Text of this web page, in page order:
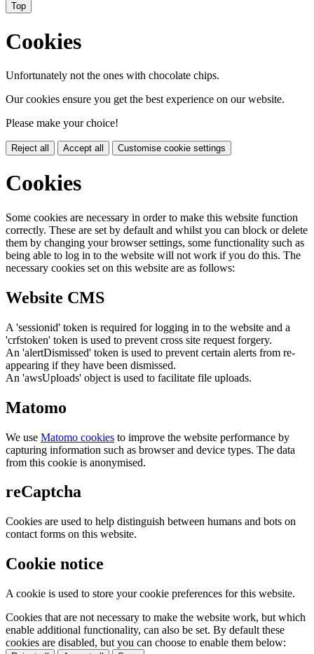
Top
Cookies
Unfortunately not the ones with chocolate chips.
Our cookies ensure you get the best experience on our website.
Please make your choice!
Reject all Accept all Customise cookie settings
Cookies
Some cookies are necessary in order to make this website function
correctly. These are set by default and whilst you can block or delete
them by changing your browser settings, some functionality such as
being able to log in to the website will not work if you do this. The
necessary cookies set on this website are as follows:
Website CMS
A 'sessionid' token is required for logging in to the website and a
'crfstoken' token is used to prevent cross site request forgery.
An 'alertDismissed' token is used to prevent certain alerts from re-
appearing if they have been dismissed.
An 'awsUploads' object is used to facilitate file uploads.
Matomo
We use Matomo cookies to improve the website performance by
capturing information such as browser and device types. The data
from this cookie is anonymised.
reCaptcha
Cookies are used to help distinguish between humans and bots on
contact forms on this website.
Cookie notice
A cookie is used to store your cookie preferences for this website.
Cookies that are not necessary to make the website work, but which
enable additional functionality, can also be set. By default these
cookies are disabled, but you can choose to enable them below: